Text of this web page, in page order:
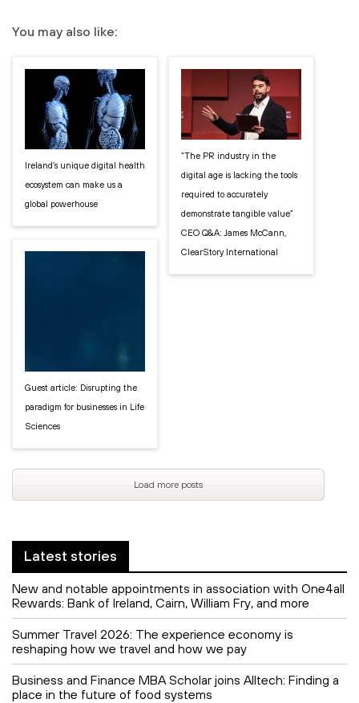
You may also like:
Ireland’s unique digital health
ecosystem can make us a
global powerhouse
Guest article: Disrupting the
paradigm for businesses in Life
Sciences
“The PR industry in the
digital age is lacking the tools
required to accurately
demonstrate tangible value”
CEO Q&A: James McCann,
ClearStory International
Load more posts
Latest stories
New and notable appointments in association with One4all
Rewards: Bank of Ireland, Cairn, William Fry, and more
Summer Travel 2026: The experience economy is
reshaping how we travel and how we pay
Business and Finance MBA Scholar joins Alltech: Finding a
place in the future of food systems